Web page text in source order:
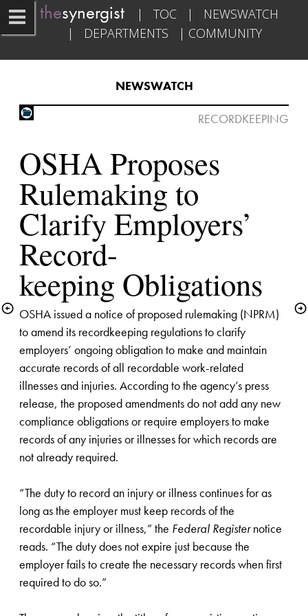
NEWSWATCH​
RECORDKEEPING
OSHA Proposes
Rulemaking to
Clarify Employers’
Record-
keeping Obligations
OSHA issued a notice of proposed rulemaking (NPRM)
to amend its recordkeeping regulations to clarify
employers’ ongoing obligation to make and maintain
accurate records of all recordable work-related
illnesses and injuries. According to the agency’s press
release, the proposed amendments do not add any new
compliance obligations or require employers to make
records of any injuries or illnesses for which records are
not already required.
“The duty to record an injury or illness continues for as
long as the employer must keep records of the
recordable injury or illness,” the Federal Register notice
reads. “The duty does not expire just because the
employer fails to create the necessary records when first
required to do so.”
thesynergist​ | TOC
   |
NEWSWATCH
|
DEPARTMENTS
   |
COMMUNITY